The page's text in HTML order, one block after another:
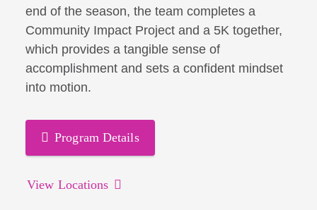
end of the season, the team completes a
Community Impact Project and a 5K together,
which provides a tangible sense of
accomplishment and sets a confident mindset
into motion.
Program Details
View Locations